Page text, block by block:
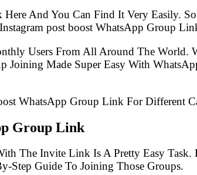
And You Can Find It Very Easily.
post boost WhatsApp Group
Users From All Around The World.
Joining Made Super Easy With
WhatsApp Group Link For Different
Group Link
The Invite Link Is A Pretty Easy
Step Guide To Joining Those Groups.